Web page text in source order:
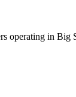
in Big